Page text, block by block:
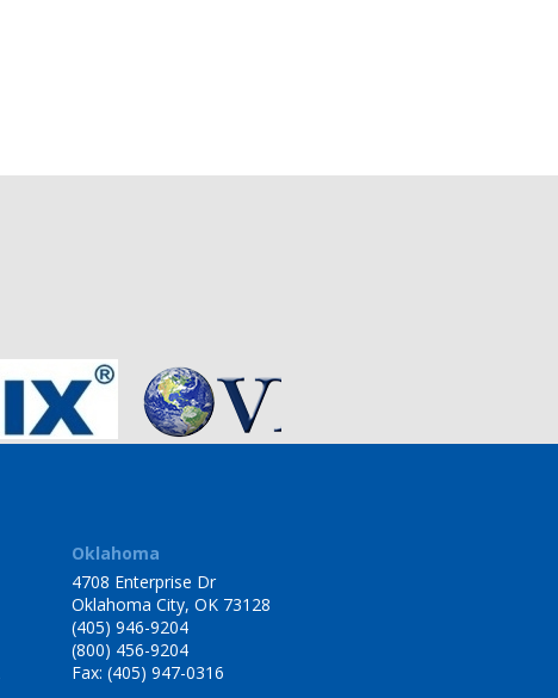
Oklahoma
4708 Enterprise Dr
Oklahoma City, OK 73128
(405) 946-9204
(800) 456-9204
Fax: (405) 947-0316